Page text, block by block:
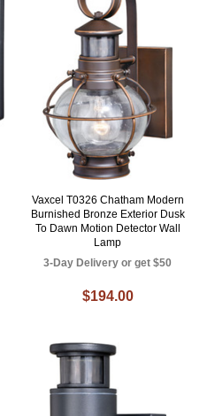
Vaxcel T0326 Chatham Modern
Burnished Bronze Exterior Dusk
To Dawn Motion Detector Wall
Lamp
3-Day Delivery or get $50
$194.00